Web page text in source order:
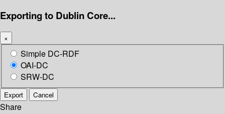
Exporting to Dublin Core...
×
Simple DC-RDF
OAI-DC
SRW-DC
Export Cancel
Share